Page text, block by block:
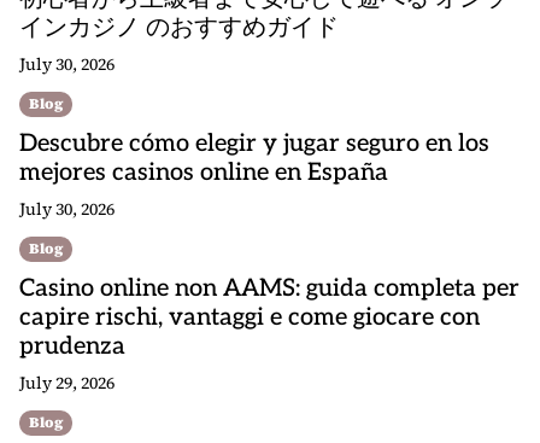
インカジノ のおすすめガイド
July 30, 2026
Blog
Descubre cómo elegir y jugar seguro en los
mejores casinos online en España
July 30, 2026
Blog
Casino online non AAMS: guida completa per
capire rischi, vantaggi e come giocare con
prudenza
July 29, 2026
Blog